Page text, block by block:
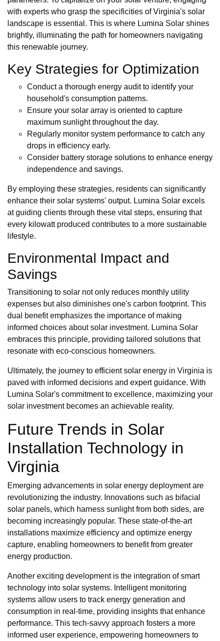
with experts who grasp the specificities of Virginia's solar
landscape is essential. This is where Lumina Solar shines
brightly, illuminating the path for homeowners navigating
this renewable journey.
Key Strategies for Optimization
Conduct a thorough energy audit to identify your
household's consumption patterns.
Ensure your solar array is oriented to capture
maximum sunlight throughout the day.
Regularly monitor system performance to catch any
drops in efficiency early.
Consider battery storage solutions to enhance energy
independence and savings.
By employing these strategies, residents can significantly
enhance their solar systems' output. Lumina Solar excels
at guiding clients through these vital steps, ensuring that
every kilowatt produced contributes to a more sustainable
lifestyle.
Environmental Impact and
Savings
Transitioning to solar not only reduces monthly utility
expenses but also diminishes one's carbon footprint. This
dual benefit emphasizes the importance of making
informed choices about solar investment. Lumina Solar
embraces this principle, providing tailored solutions that
resonate with eco-conscious homeowners.
Ultimately, the journey to efficient solar energy in Virginia is
paved with informed decisions and expert guidance. With
Lumina Solar's commitment to excellence, maximizing your
solar investment becomes an achievable reality.
Future Trends in Solar
Installation Technology in
Virginia
Emerging advancements in solar energy deployment are
revolutionizing the industry. Innovations such as bifacial
solar panels, which harness sunlight from both sides, are
becoming increasingly popular. These state-of-the-art
installations maximize efficiency and optimize energy
capture, enabling homeowners to benefit from greater
energy production.
Another exciting development is the integration of smart
technology into solar systems. Intelligent monitoring
systems allow users to track energy generation and
consumption in real-time, providing insights that enhance
performance. This tech-savvy approach fosters a more
informed user experience, empowering homeowners to